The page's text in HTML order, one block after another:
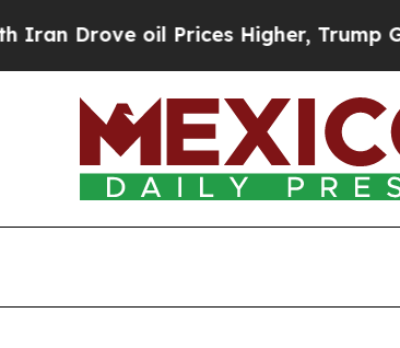
oil Prices Higher, Trump Gave